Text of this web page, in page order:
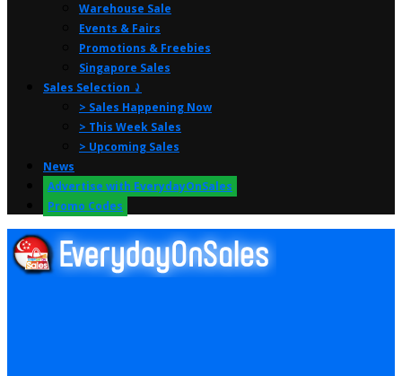
Warehouse Sale
Events & Fairs
Promotions & Freebies
Singapore Sales
Sales Selection ⤸
> Sales Happening Now
> This Week Sales
> Upcoming Sales
News
Advertise with EverydayOnSales
Promo Codes